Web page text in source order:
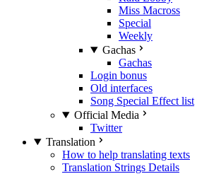
Miss Macross
Special
Weekly
Gachas
Gachas
Login bonus
Old interfaces
Song Special Effect list
Official Media
Twitter
Translation
How to help translating texts
Translation Strings Details